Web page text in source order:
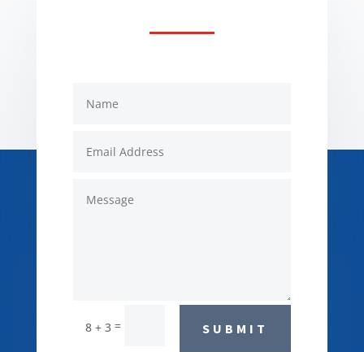
8 + 3 = SUBMIT